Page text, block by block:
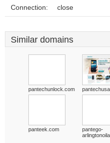
Connection: close
Similar domains
pantechunlock.com
panteek.com
pantego-